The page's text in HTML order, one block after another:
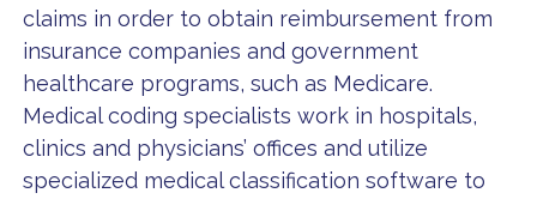
claims in order to obtain reimbursement from
insurance companies and government
healthcare programs, such as Medicare.
Medical coding specialists work in hospitals,
clinics and physicians’ offices and utilize
specialized medical classification software to